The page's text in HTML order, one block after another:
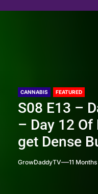
CANNABIS FEATURED
S08 E13 –
– Day 12
get Dense
GrowDaddyTV 11